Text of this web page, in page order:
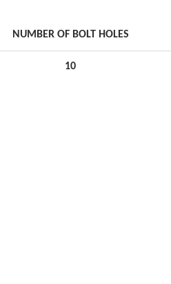
NUMBER OF BOLT HOLES
10